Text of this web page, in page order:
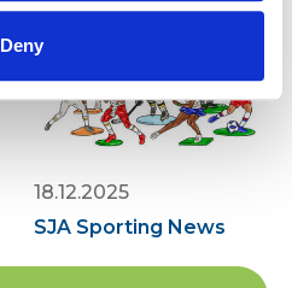
Deny
18.12.2025
SJA Sporting News